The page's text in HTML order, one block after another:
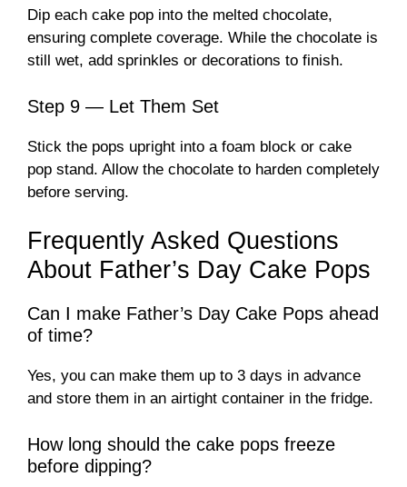
Dip each cake pop into the melted chocolate,
ensuring complete coverage. While the chocolate is
still wet, add sprinkles or decorations to finish.
Step 9 — Let Them Set
Stick the pops upright into a foam block or cake
pop stand. Allow the chocolate to harden completely
before serving.
Frequently Asked Questions
About Father’s Day Cake Pops
Can I make Father’s Day Cake Pops ahead
of time?
Yes, you can make them up to 3 days in advance
and store them in an airtight container in the fridge.
How long should the cake pops freeze
before dipping?